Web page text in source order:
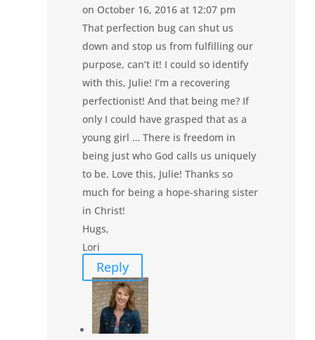
on October 16, 2016 at 12:07 pm
That perfection bug can shut us
down and stop us from fulfilling our
purpose, can’t it! I could so identify
with this, Julie! I’m a recovering
perfectionist! And that being me? If
only I could have grasped that as a
young girl … There is freedom in
being just who God calls us uniquely
to be. Love this, Julie! Thanks so
much for being a hope-sharing sister
in Christ!
Hugs,
Lori
Reply